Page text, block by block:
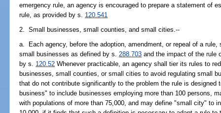
emergency rule, an agency is encouraged to prepare a statement of
rule, as provided by s. 120.541
2. Small businesses, small counties, and small cities.--
a. Each agency, before the adoption, amendment, or repeal of a
small businesses as defined by s.288.703 and the impact of the rule
by s. 120.52 Whenever practicable, an agency shall tier its rules to
businesses, small counties, or small cities to avoid regulating small
that do not contribute significantly to the problem the rule is designed
business" to include businesses employing more than 100 persons,
with populations of more than 75,000, and may define "small city" to